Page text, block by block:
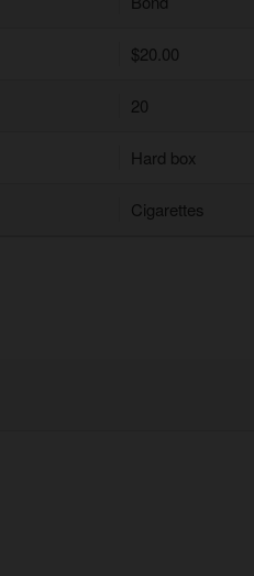
$20.00
20
Hard box
Cigarettes